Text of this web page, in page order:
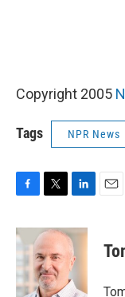
Copyright 2005
Tags NPR News
c
e
b
o
o
i
t
t
e
r
n
k
e
d
I